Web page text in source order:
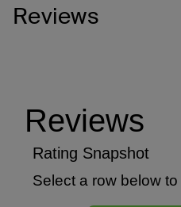
Thoughtfully
Reviews